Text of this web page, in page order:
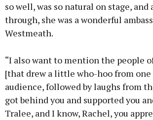
so well, was so natural on stage, and
through, she was a wonderful
Westmeath.
“I also want to mention the people
[that drew a little who-hoo from
audience, followed by laughs from
got behind you and supported you
Tralee, and I know, Rachel, you